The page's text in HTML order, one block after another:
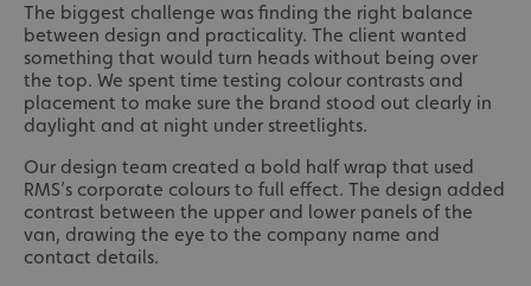
The biggest challenge was finding the right balance
between design and practicality. The client wanted
something that would turn heads without being over
the top. We spent time testing colour contrasts and
placement to make sure the brand stood out clearly in
daylight and at night under streetlights.
Our design team created a bold half wrap that used
RMS’s corporate colours to full effect. The design added
contrast between the upper and lower panels of the
van, drawing the eye to the company name and
contact details.